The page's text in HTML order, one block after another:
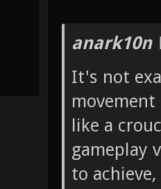
anark10n
It's not
like a
gameplay
to